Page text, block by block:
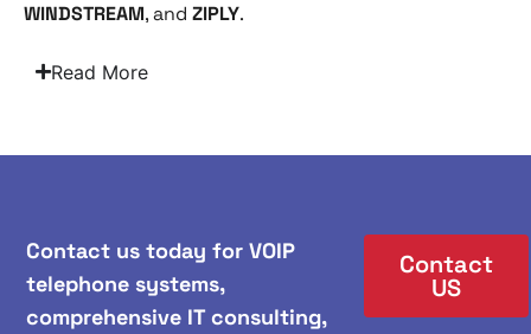
WINDSTREAM, and ZIPLY.
Read More
Contact us today for VOIP
telephone systems,
comprehensive IT consulting,
Contact
US